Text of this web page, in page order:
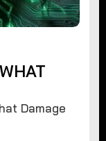
Damage